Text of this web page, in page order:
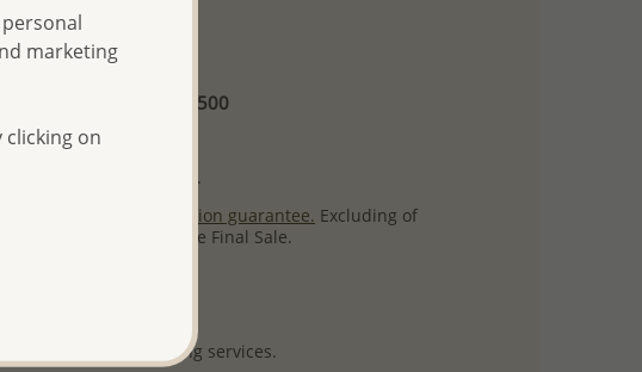
type
- US$250 and up
order - Minimum US$500
or more.
order quantity per item.
money back
satisfaction guarantee. Excluding of
special items which are Final Sale.
product images.
and special packaging services.
marketing
on